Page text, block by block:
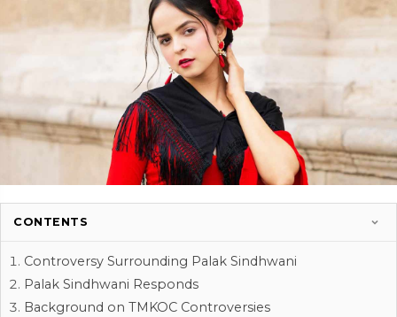
CONTENTS
Controversy Surrounding Palak Sindhwani
Palak Sindhwani Responds
Background on TMKOC Controversies